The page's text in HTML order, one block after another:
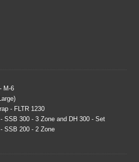
M-6
- FLTR 1230
SSB 300 - 3 Zone and DH 300 - Set
SSB 200 - 2 Zone